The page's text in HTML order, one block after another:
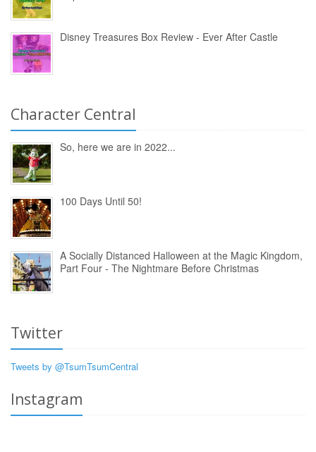
Disney Treasures Box Review - Ever After Castle
Character Central
So, here we are in 2022...
100 Days Until 50!
A Socially Distanced Halloween at the Magic Kingdom,
Part Four - The Nightmare Before Christmas
Twitter
Tweets by @TsumTsumCentral
Instagram